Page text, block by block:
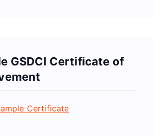
GSDCI Certificate of
Certificate